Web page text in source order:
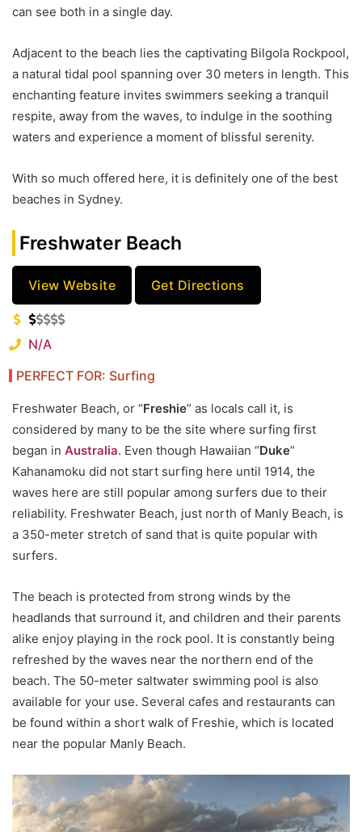
can see both in a single day.
Adjacent to the beach lies the captivating Bilgola Rockpool,
a natural tidal pool spanning over 30 meters in length. This
enchanting feature invites swimmers seeking a tranquil
respite, away from the waves, to indulge in the soothing
waters and experience a moment of blissful serenity.
With so much offered here, it is definitely one of the best
beaches in Sydney.
Freshwater Beach
View Website Get Directions
N/A
PERFECT FOR: Surfing
Freshwater Beach, or “Freshie” as locals call it, is
considered by many to be the site where surfing first
began in Australia. Even though Hawaiian “Duke”
Kahanamoku did not start surfing here until 1914, the
waves here are still popular among surfers due to their
reliability. Freshwater Beach, just north of Manly Beach, is
a 350-meter stretch of sand that is quite popular with
surfers.
The beach is protected from strong winds by the
headlands that surround it, and children and their parents
alike enjoy playing in the rock pool. It is constantly being
refreshed by the waves near the northern end of the
beach. The 50-meter saltwater swimming pool is also
available for your use. Several cafes and restaurants can
be found within a short walk of Freshie, which is located
near the popular Manly Beach.